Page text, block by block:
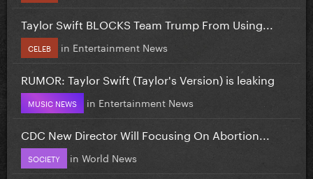
Taylor Swift BLOCKS Team Trump From Using...
CELEB in Entertainment News
RUMOR: Taylor Swift (Taylor's Version) is leaking
MUSIC NEWS in Entertainment News
CDC New Director Will Focusing On Abortion...
SOCIETY in World News